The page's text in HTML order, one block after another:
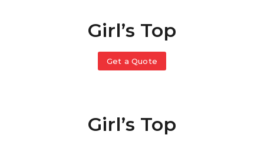
Girl’s Top
Get a Quote
Girl’s Top